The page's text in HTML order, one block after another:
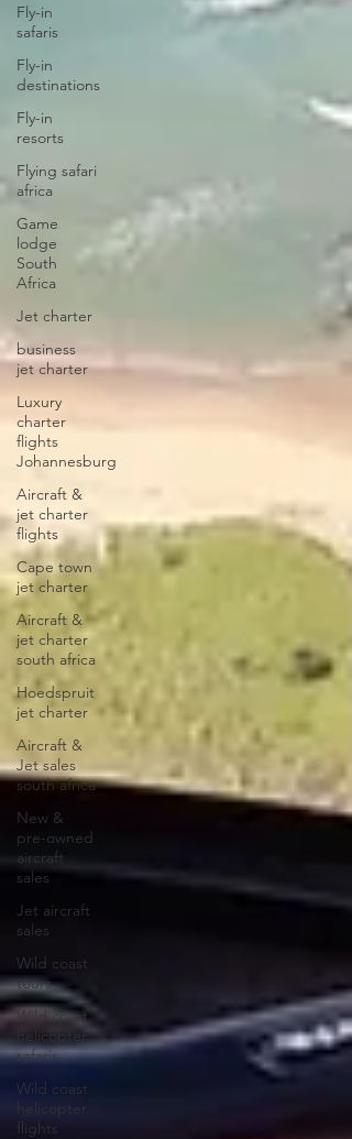
Fly-in
safaris
Fly-in
destinations
Fly-in
resorts
Flying safari
africa
Game
lodge
South
Africa
Jet charter
business
jet charter
Luxury
charter
flights
Johannesburg
Aircraft &
jet charter
flights
Cape town
jet charter
Aircraft &
jet charter
south africa
Hoedspruit
jet charter
Aircraft &
Jet sales
south africa
New &
pre-owned
aircraft
sales
Jet aircraft
sales
Wild coast
tours
Wild coast
helicopter
safaris
Wild coast
helicopter
flights